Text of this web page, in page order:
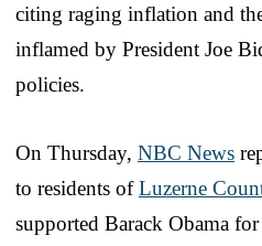
citing raging inflation and
inflamed by President Joe
policies.
On Thursday, NBC News
to residents ofLuzerne
supported Barack Obama